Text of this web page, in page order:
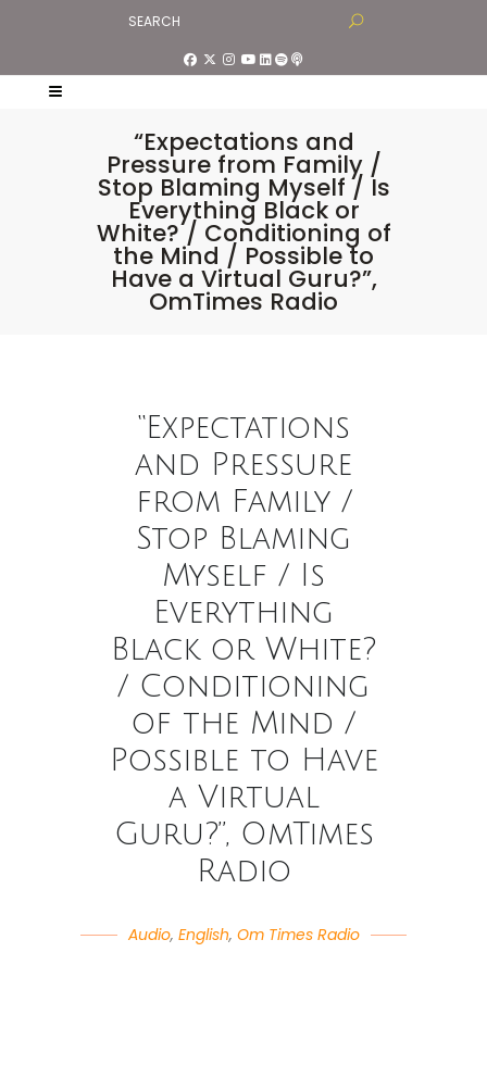
“Expectations and
Pressure from Family /
Stop Blaming Myself / Is
Everything Black or
White? / Conditioning of
the Mind / Possible to
Have a Virtual Guru?”,
OmTimes Radio
“Expectations
and Pressure
from Family /
Stop Blaming
Myself / Is
Everything
Black or White?
/ Conditioning
of the Mind /
Possible to Have
a Virtual
Guru?”, OmTimes
Radio
Audio, English, Om Times Radio